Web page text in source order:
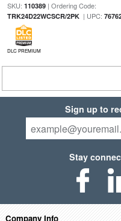
SKU: 110389| Ordering Code:
TRK24D22WCSCR/2PK| UPC:
DLC PREMIUM
Sign up to
Stay
Company Info